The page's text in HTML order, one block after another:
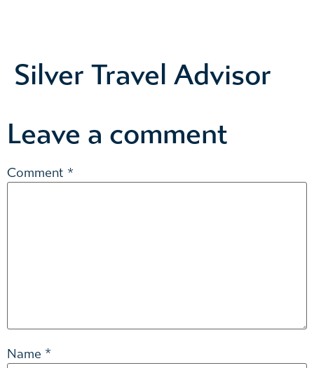
Silver Travel Advisor
Leave a comment
Comment *
Name *